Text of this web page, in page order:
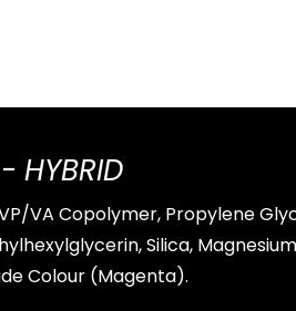
HYBRID
VP/VA Copolymer, Propylene
Silica,
Colour (Magenta).